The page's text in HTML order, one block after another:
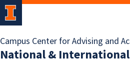
Campus Center for Advising and
National &